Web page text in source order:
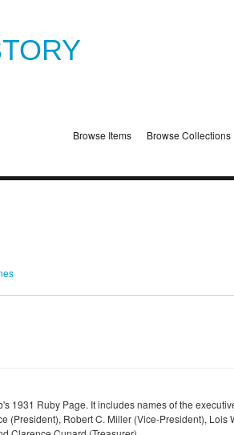
Browse Items Browse Collections
1931 Ruby Page. It includes names of the
(President), Robert C. Miller (Vice-President), Lois